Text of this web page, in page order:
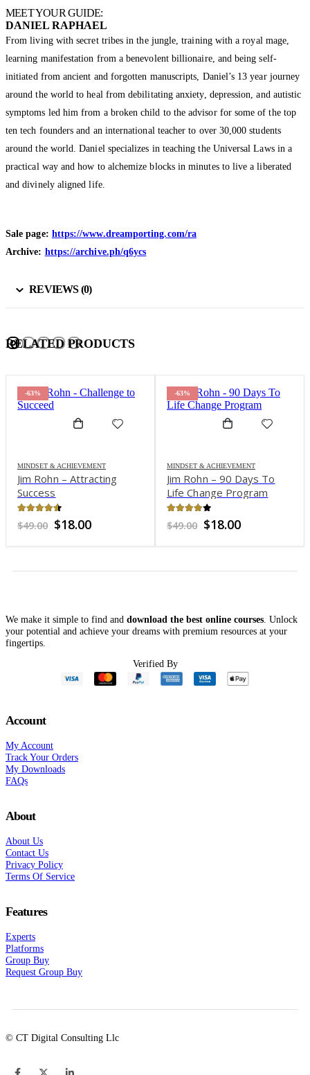
MEET YOUR GUIDE:
DANIEL RAPHAEL
From living with secret tribes in the jungle, training with a royal mage,
learning manifestation from a benevolent billionaire, and being self-
initiated from ancient and forgotten manuscripts, Daniel’s 13 year journey
around the world to heal from debilitating anxiety, depression, and autistic
symptoms led him from a broken child to the advisor for some of the top
ten tech founders and an international teacher to over 30,000 students
around the world. Daniel specializes in teaching the Universal Laws in a
practical way and how to alchemize blocks in minutes to live a liberated
and divinely aligned life.
Sale page: https://www.dreamporting.com/ra
Archive: https://archive.ph/q6ycs
REVIEWS (0)
RELATED PRODUCTS
-63%
MINDSET & ACHIEVEMENT
Jim Rohn – Attracting
Success
out of 5
$49.00 Original
was:
$18.00Current
is:
-63%
MINDSET & ACHIEVEMENT
Jim Rohn – 90 Days To
Life Change Program
out of 5
$49.00 Original
was:
$18.00Current
is:
We make it simple to find and download the best online courses . Unlock
your potential and achieve your dreams with premium resources at your
fingertips.
Verified By
Account
My Account
Track Your Orders
My Downloads
FAQs
About
About Us
Contact Us
Privacy Policy
Terms Of Service
Features
Experts
Platforms
Group Buy
Request Group Buy
© CT Digital Consulting Llc